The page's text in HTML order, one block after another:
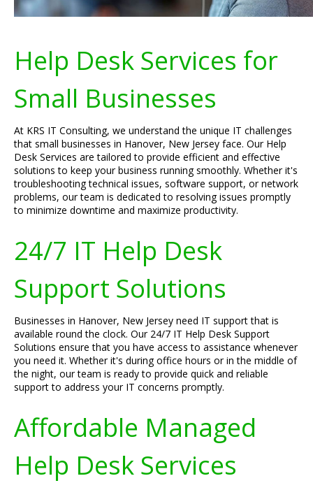
Help Desk Services for
Small Businesses
At KRS IT Consulting, we understand the unique IT challenges
that small businesses in Hanover, New Jersey face. Our Help
Desk Services are tailored to provide efficient and effective
solutions to keep your business running smoothly. Whether it's
troubleshooting technical issues, software support, or network
problems, our team is dedicated to resolving issues promptly
to minimize downtime and maximize productivity.
24/7 IT Help Desk
Support Solutions
Businesses in Hanover, New Jersey need IT support that is
available round the clock. Our 24/7 IT Help Desk Support
Solutions ensure that you have access to assistance whenever
you need it. Whether it's during office hours or in the middle of
the night, our team is ready to provide quick and reliable
support to address your IT concerns promptly.
Affordable Managed
Help Desk Services